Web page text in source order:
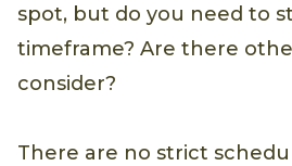
spot, but do you need to
timeframe? Are there
consider?
There are no strict